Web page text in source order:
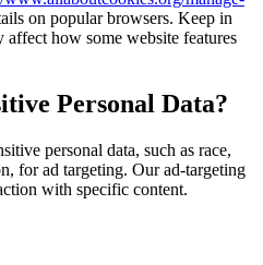
on popular browsers. Keep in
how some website features
Personal Data?
personal data, such as race,
for ad targeting. Our ad-targeting
with specific content.